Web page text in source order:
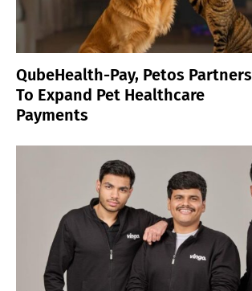
QubeHealth-Pay, Petos Partners
To Expand Pet Healthcare
Payments